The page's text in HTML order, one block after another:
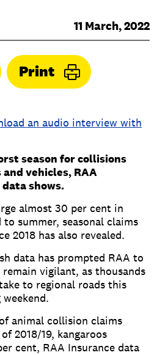
11 March, 2022
Print
an audio interview with
season for collisions
vehicles, RAA
shows.
almost 30 per cent in
summer, seasonal claims
2018 has also revealed.
data has prompted RAA to
vigilant, as thousands
to regional roads this
animal collision claims
2018/19, kangaroos
cent, RAA Insurance data